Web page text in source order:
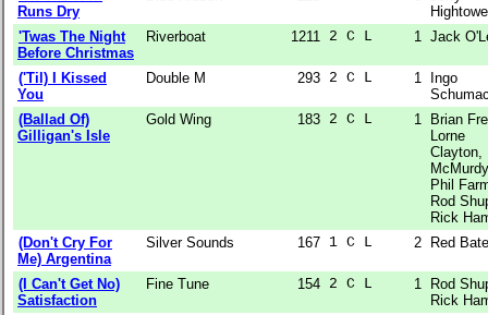
Runs Dry
'Twas The Night
Before Christmas
Riverboat 1211 2 C L 1 Jack
('Til) I Kissed
You
Double M 293 2 C L 1
Ingo
(Ballad Of)
Gilligan's Isle
Gold Wing 183 2 C L 1
Brian
Lorne
Clayton,
Phil
Rod
Rick
(Don't Cry For
Me) Argentina
Silver Sounds 167 1 C L 2 Red
(I Can't Get No)
Satisfaction
Fine Tune 154 2 C L 1
Rod
Rick